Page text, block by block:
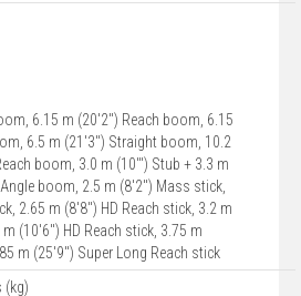
6.15 m (20'2") Reach boom, 6.15
6.5 m (21'3") Straight boom, 10.2
boom, 3.0 m (10'") Stub + 3.3 m
boom, 2.5 m (8'2") Mass stick,
2.65 m (8'8") HD Reach stick, 3.2 m
(10'6") HD Reach stick, 3.75 m
m (25'9") Super Long Reach stick
(kg)